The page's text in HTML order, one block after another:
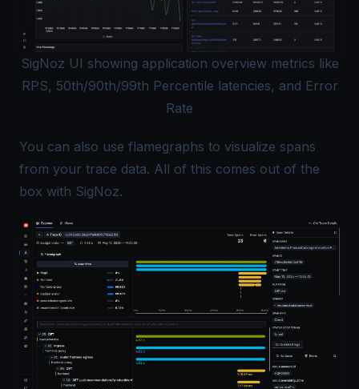
SigNoz UI showing application overview metrics like
RPS, 50th/90th/99th Percentile latencies, and Error
Rate
You can also use flamegraphs to visualize spans
from your trace data. All of this comes out of the
box with SigNoz.